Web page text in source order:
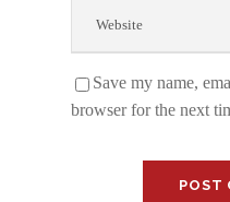
Save my name,
browser for the next